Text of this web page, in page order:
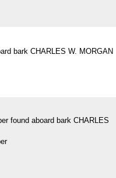
bark CHARLES W. MORGAN
found aboard bark CHARLES